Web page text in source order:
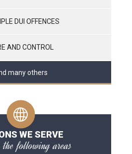
DUI OFFENCES
AND CONTROL
many others
WE SERVE
the following areas